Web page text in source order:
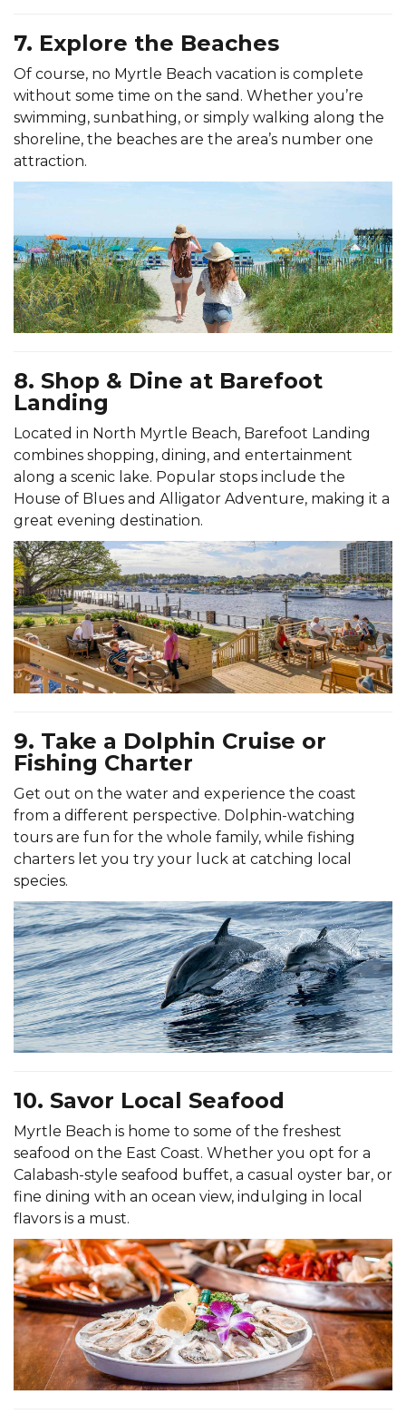
7. Explore the Beaches
Of course, no Myrtle Beach vacation is complete
without some time on the sand. Whether you’re
swimming, sunbathing, or simply walking along the
shoreline, the beaches are the area’s number one
attraction.
8. Shop & Dine at Barefoot
Landing
Located in North Myrtle Beach, Barefoot Landing
combines shopping, dining, and entertainment
along a scenic lake. Popular stops include the
House of Blues and Alligator Adventure, making it a
great evening destination.
9. Take a Dolphin Cruise or
Fishing Charter
Get out on the water and experience the coast
from a different perspective. Dolphin-watching
tours are fun for the whole family, while fishing
charters let you try your luck at catching local
species.
10. Savor Local Seafood
Myrtle Beach is home to some of the freshest
seafood on the East Coast. Whether you opt for a
Calabash-style seafood buffet, a casual oyster bar, or
fine dining with an ocean view, indulging in local
flavors is a must.